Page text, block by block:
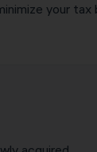
your tax